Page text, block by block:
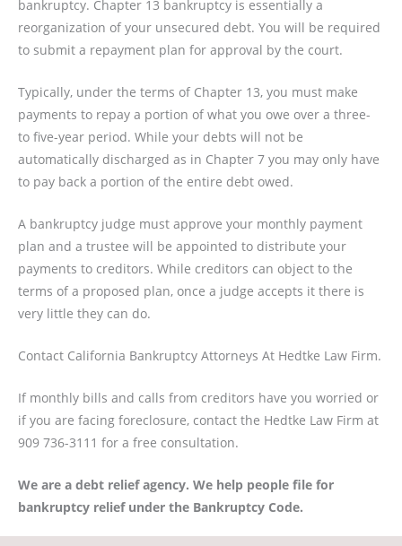
bankruptcy. Chapter 13 bankruptcy is essentially a
reorganization of your unsecured debt. You will be required
to submit a repayment plan for approval by the court.
Typically, under the terms of Chapter 13, you must make
payments to repay a portion of what you owe over a three-
to five-year period. While your debts will not be
automatically discharged as in Chapter 7 you may only have
to pay back a portion of the entire debt owed.
A bankruptcy judge must approve your monthly payment
plan and a trustee will be appointed to distribute your
payments to creditors. While creditors can object to the
terms of a proposed plan, once a judge accepts it there is
very little they can do.
Contact California Bankruptcy Attorneys At Hedtke Law Firm.
If monthly bills and calls from creditors have you worried or
if you are facing foreclosure, contact the Hedtke Law Firm at
909 736-3111 for a free consultation.
We are a debt relief agency. We help people file for
bankruptcy relief under the Bankruptcy Code.